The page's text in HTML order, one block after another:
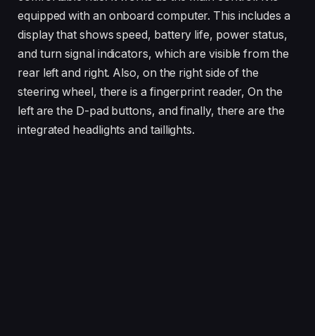
equipped with an onboard computer. This includes a
display that shows speed, battery life, power status,
and turn signal indicators, which are visible from the
rear left and right. Also, on the right side of the
steering wheel, there is a fingerprint reader, On the
left are the D-pad buttons, and finally, there are the
integrated headlights and taillights.